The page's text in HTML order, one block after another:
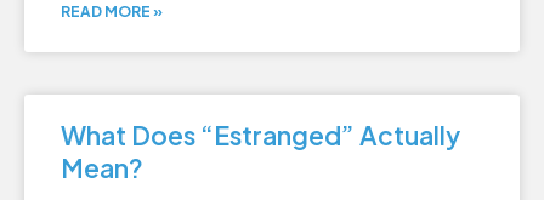
READ MORE »
What Does “Estranged” Actually
Mean?